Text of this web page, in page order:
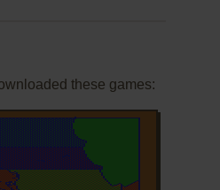
these games: